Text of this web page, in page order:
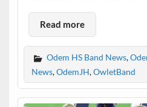
Read more
Odem HS Band News,
News,OdemJH,OwletBand